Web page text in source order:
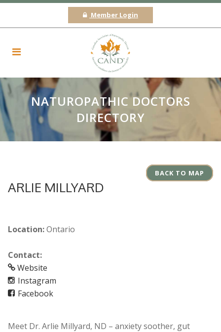
Member Login
NATUROPATHIC DOCTORS
DIRECTORY
BACK TO MAP
ARLIE MILLYARD
Location:Ontario
Contact:
Website
Instagram
Facebook
Meet Dr. Arlie Millyard, ND – anxiety soother, gut